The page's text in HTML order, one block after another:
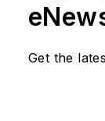
Get the